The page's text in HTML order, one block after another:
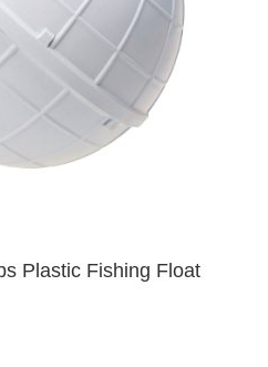
Plastic Fishing Float